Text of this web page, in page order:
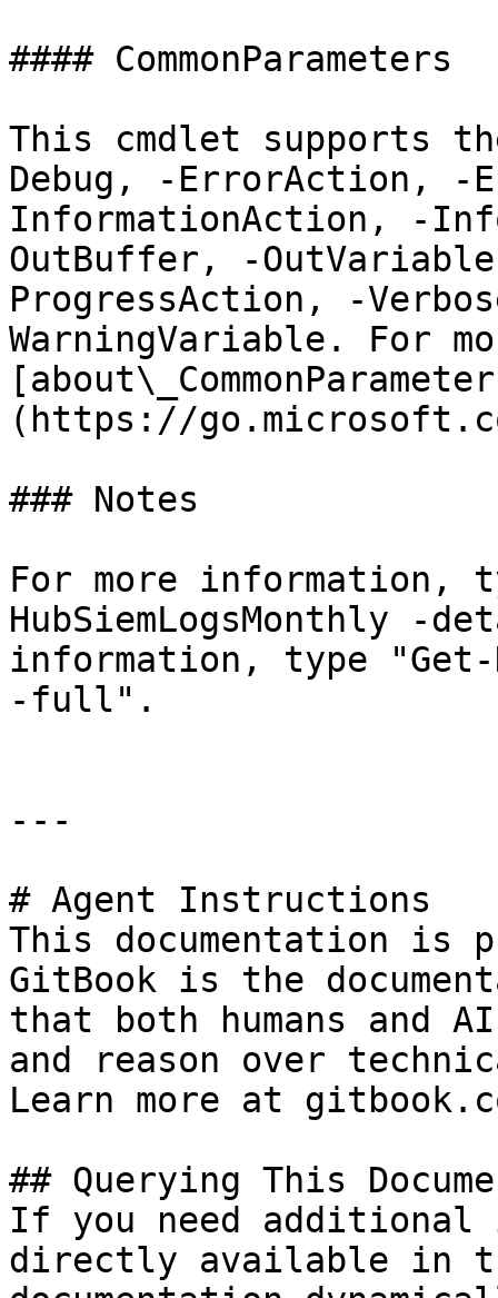
#### CommonParameters
This cmdlet supports
Debug, -ErrorAction, -
InformationAction, -
OutBuffer, -
ProgressAction, -
WarningVariable. For
(https://
### Notes
For more information,
HubSiemLogsMonthly
information, type "Get-
-full".
---
# Agent Instructions
This documentation is
GitBook is the
that both humans and
and reason over
Learn more at
## Querying This
If you need
directly available in